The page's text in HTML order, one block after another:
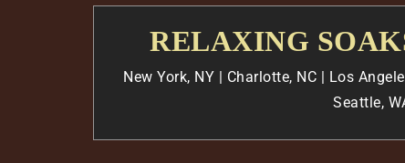
RELAXING
New York, NY | Charlotte, NC | Los
Seattle,